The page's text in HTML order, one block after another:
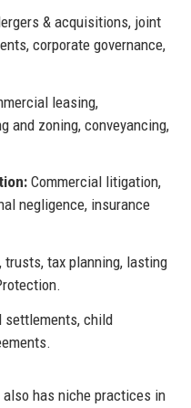
& acquisitions, joint
corporate governance,
leasing,
and zoning, conveyancing,
Commercial litigation,
negligence, insurance
tax planning, lasting
child
also has niche practices in